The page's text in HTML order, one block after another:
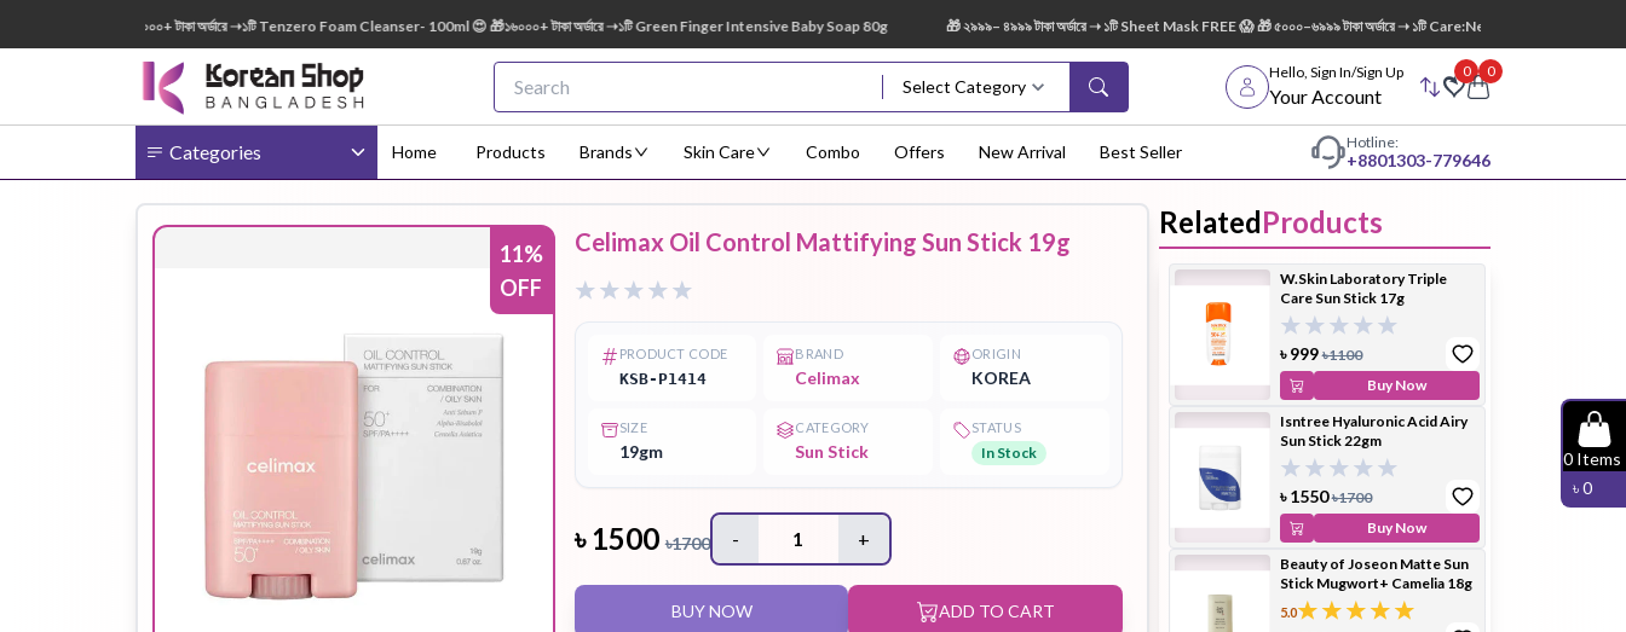
😍 🎁 ৭০০০+ টাকা অর্ডারে ➝১টি Tenzero Foam Cleanser- 100ml 😍 🎁১৬০০০+ টাকা অর্ডারে ➝১টি Green Finger Intensive Baby Soap 80g 🎁 ২৯৯৯– ৪৯৯৯ টাকা অর্ডারে ➝ ১টি Sheet Mask FREE 😱 🎁 ৫০০০–৬৯৯৯ টাকা অর্ডারে ➝ ১টি Care:Nel Egg White Pore
Select Category
Hello, Sign In/Sign Up
Your Account
0 0
Categories
Cleanser
Cleansing
Oil
Eye Serum Face Mist Face Pack Foundation
Hair
Conditioner
Hair Tonic
Hair
Hand
Kit Lip Balm Lip Gloss Lip Oil
Home Products Brands Skin Care Combo Offers New Arrival Best Seller Hotline:
+8801303-779646
0 Items
৳0
11%
OFF
Celimax Oil Control Mattifying Sun Stick 19g
PRODUCT CODE
KSB-P1414
BRAND
Celimax
ORIGIN
KOREA
SIZE
19gm
CATEGORY
Sun Stick
STATUS
In Stock
৳ 1500 ৳1700 - 1 +
BUY NOW ADD TO CART
RelatedProducts
W.Skin Laboratory Triple
Care Sun Stick 17g
৳999 ৳1100
Buy Now
Isntree Hyaluronic Acid Airy
Sun Stick 22gm
৳1550 ৳1700
Buy Now
Beauty of Joseon Matte Sun
Stick Mugwort+ Camelia 18g
5.0